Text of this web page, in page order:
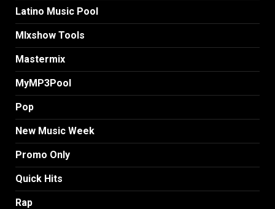
Latino Music Pool
MIxshow Tools
Mastermix
MyMP3Pool
Pop
New Music Week
Promo Only
Quick Hits
Rap